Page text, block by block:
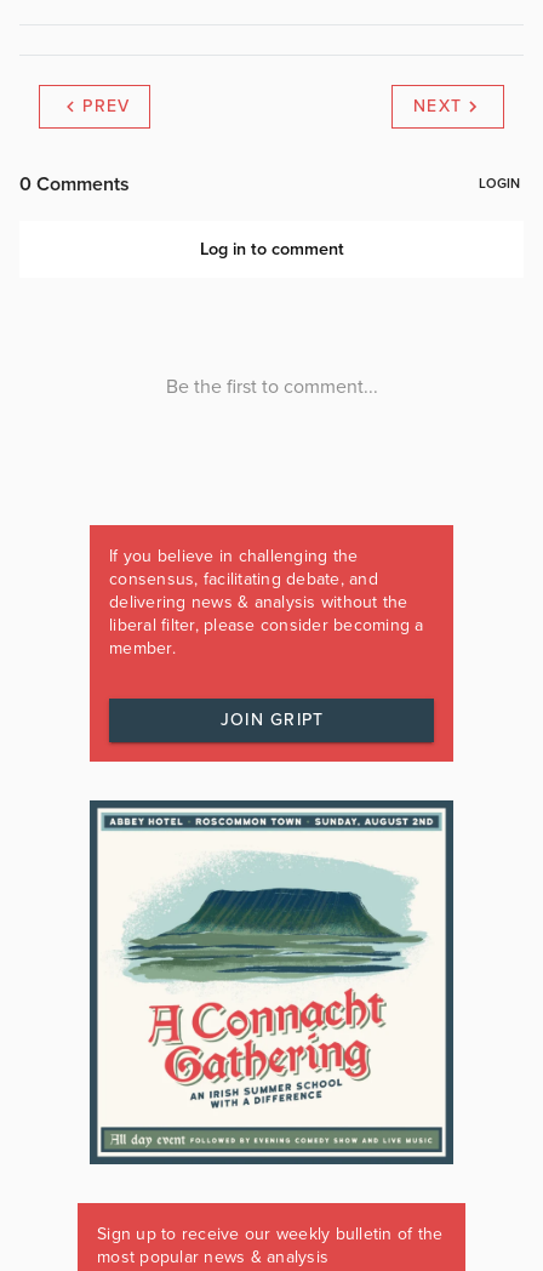
PREV NEXT
If you believe in challenging the
consensus, facilitating debate, and
delivering news & analysis without the
liberal filter, please consider becoming a
member.
JOIN GRIPT
Sign up to receive our weekly bulletin of the
most popular news & analysis